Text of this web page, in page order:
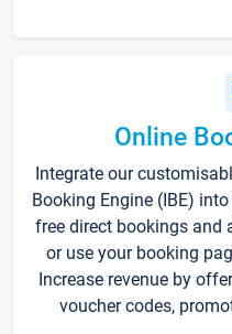
Online
Integrate our
Booking Engine (IBE)
free direct bookings and
or use your booking
Increase revenue by
voucher codes,